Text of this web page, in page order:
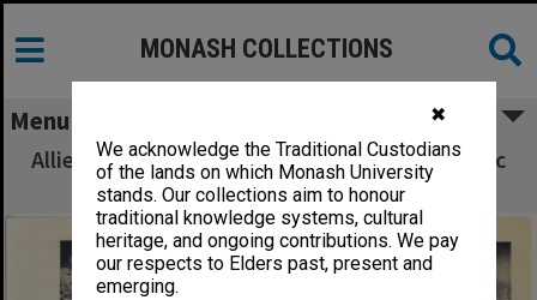
✖
We acknowledge the Traditional Custodians
of the lands on which Monash University
stands. Our collections aim to honour
traditional knowledge systems, cultural
heritage, and ongoing contributions. We pay
our respects to Elders past, present and
emerging.
MONASH COLLECTIONS
Menu
Allied Geographical Section South West Pacific
Area Terrain Studies